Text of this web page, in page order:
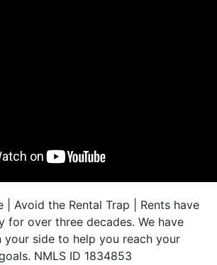
| Avoid the Rental Trap | Rents have
for over three decades. We have
side to help you reach your
NMLS ID 1834853